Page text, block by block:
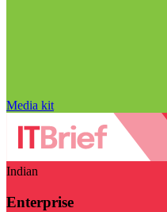
Media kit
Indian
Enterprise